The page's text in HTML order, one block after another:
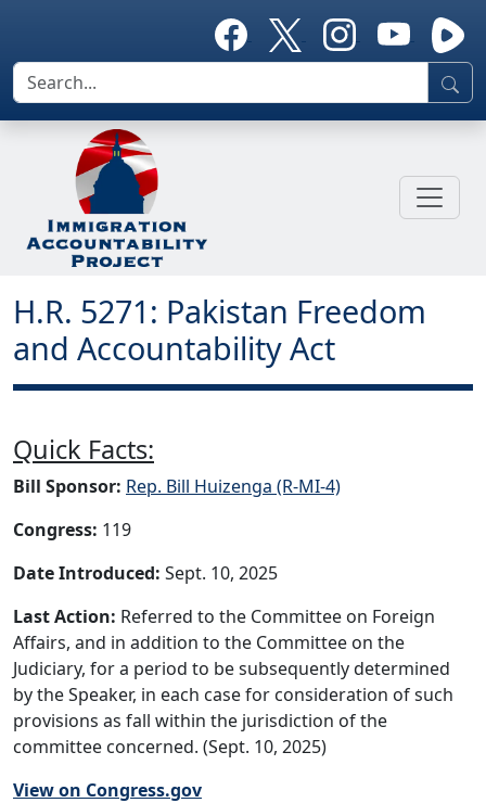
H.R. 5271: Pakistan Freedom
and Accountability Act
Quick Facts:
Bill Sponsor: Rep. Bill Huizenga (R-MI-4)
Congress: 119
Date Introduced: Sept. 10, 2025
Last Action: Referred to the Committee on Foreign
Affairs, and in addition to the Committee on the
Judiciary, for a period to be subsequently determined
by the Speaker, in each case for consideration of such
provisions as fall within the jurisdiction of the
committee concerned. (Sept. 10, 2025)
View on Congress.gov